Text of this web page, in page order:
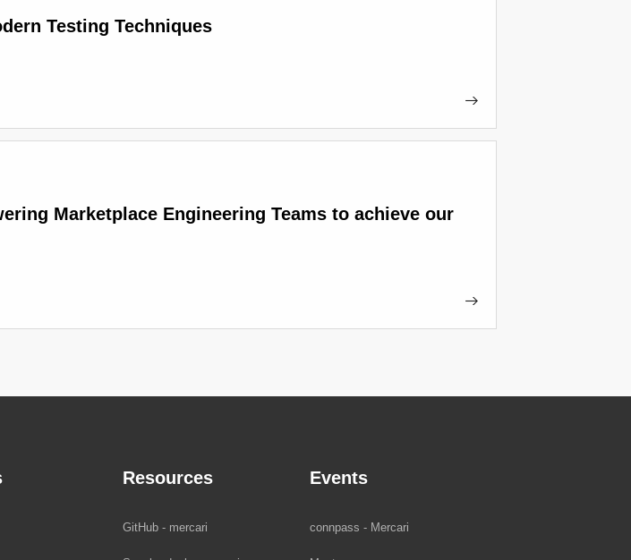
Testing Techniques
Marketplace Engineering Teams to achieve our
Resources
GitHub - mercari
Events
connpass - Mercari